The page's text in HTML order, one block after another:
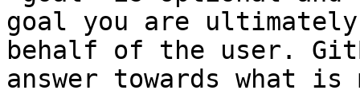
goal you are
behalf of the user.
answer towards what